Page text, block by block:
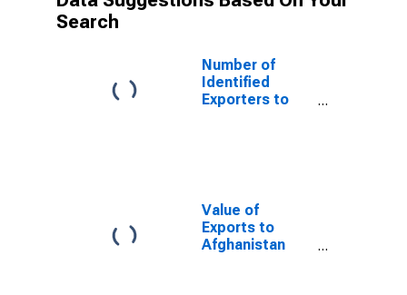
Search
Number of
Identified
Exporters to
Value of
Exports to
Afghanistan